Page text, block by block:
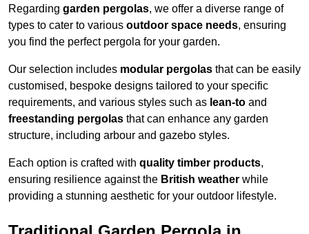
Regarding garden pergolas, we offer a diverse range of
types to cater to various outdoor space needs, ensuring
you find the perfect pergola for your garden.
Our selection includes modular pergolas that can be easily
customised, bespoke designs tailored to your specific
requirements, and various styles such as lean-to and
freestanding pergolas that can enhance any garden
structure, including arbour and gazebo styles.
Each option is crafted with quality timber products,
ensuring resilience against the British weather while
providing a stunning aesthetic for your outdoor lifestyle.